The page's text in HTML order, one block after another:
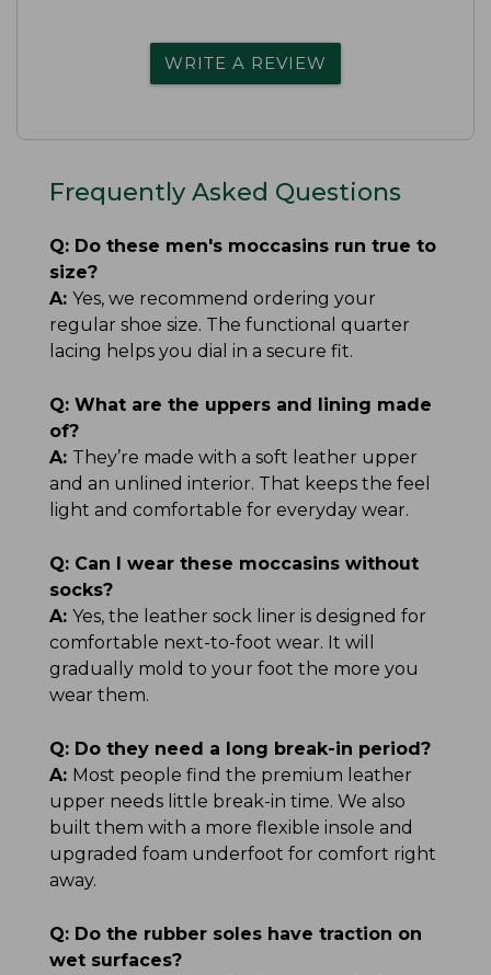
WRITE A REVIEW
Frequently Asked Questions
Q: Do these men's moccasins run true to
size?
A: Yes, we recommend ordering your
regular shoe size. The functional quarter
lacing helps you dial in a secure fit.
Q: What are the uppers and lining made
of?
A: They’re made with a soft leather upper
and an unlined interior. That keeps the feel
light and comfortable for everyday wear.
Q: Can I wear these moccasins without
socks?
A: Yes, the leather sock liner is designed for
comfortable next-to-foot wear. It will
gradually mold to your foot the more you
wear them.
Q: Do they need a long break-in period?
A: Most people find the premium leather
upper needs little break-in time. We also
built them with a more flexible insole and
upgraded foam underfoot for comfort right
away.
Q: Do the rubber soles have traction on
wet surfaces?